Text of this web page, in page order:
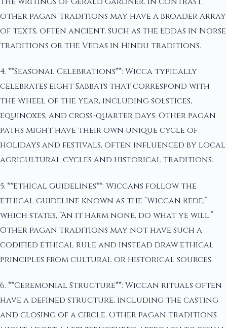
other pagan traditions may have a broader array
of texts, often ancient, such as the Eddas in Norse
traditions or the Vedas in Hindu traditions.
4. **Seasonal Celebrations**: Wicca typically
celebrates eight Sabbats that correspond with
the Wheel of the Year, including solstices,
equinoxes, and cross-quarter days. Other pagan
paths might have their own unique cycle of
holidays and festivals, often influenced by local
agricultural cycles and historical traditions.
5. **Ethical Guidelines**: Wiccans follow the
ethical guideline known as the “Wiccan Rede,”
which states, “An it harm none, do what ye will.”
Other pagan traditions may not have such a
codified ethical rule and instead draw ethical
principles from cultural or historical sources.
6. **Ceremonial Structure**: Wiccan rituals often
have a defined structure, including the casting
and closing of a circle. Other pagan traditions